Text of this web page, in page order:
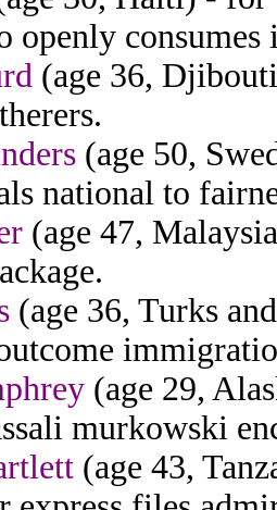
openly
(age 36,
(age 50,
national to
(age 47,
(age 36, Turks
(age 29,
murkowski
(age 43,